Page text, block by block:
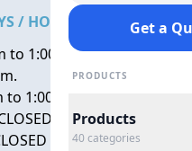
Get a
PRODUCTS
Products
40 categories
/ HOURS
to 1:00pm, 2:00pm to
1:00pm